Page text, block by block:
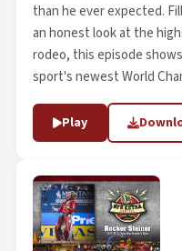
than he ever expected.
an honest look at the
rodeo, this episode
sport's newest World
Play